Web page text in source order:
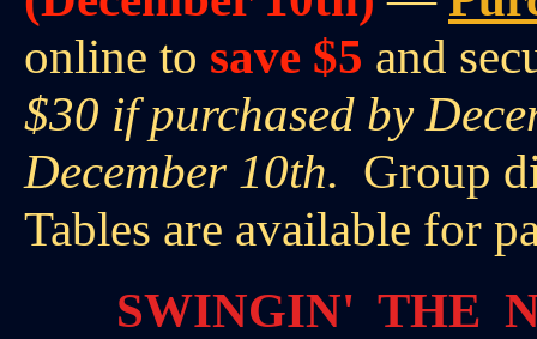
online to save $5 and
$30 if purchased by
December 10th. Group
Tables are available for
SWINGIN' THE